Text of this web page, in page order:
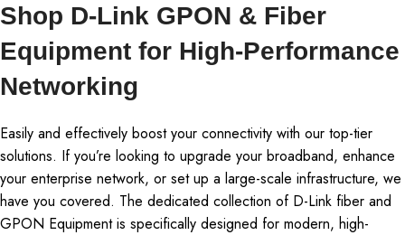
Shop D-Link GPON & Fiber
Equipment for High-Performance
Networking
Easily and effectively boost your connectivity with our top-tier
solutions. If you’re looking to upgrade your broadband, enhance
your enterprise network, or set up a large-scale infrastructure, we
have you covered. The dedicated collection of D-Link fiber and
GPON Equipment is specifically designed for modern, high-